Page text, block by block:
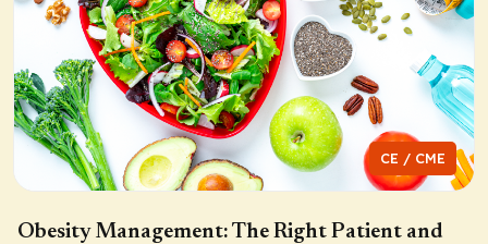
CE / CME
Obesity Management: The Right Patient and